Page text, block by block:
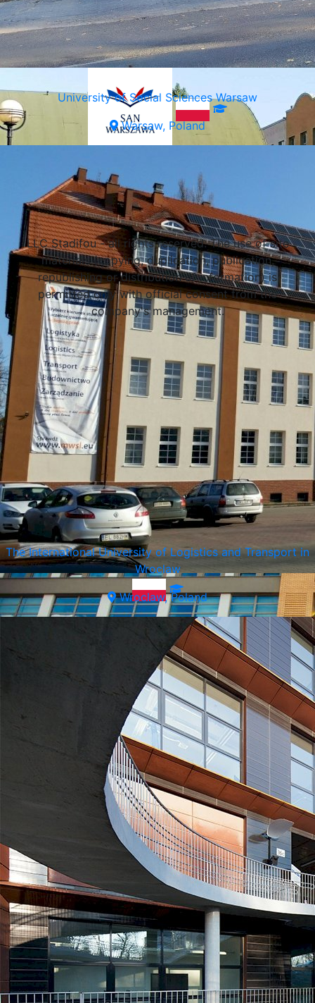
Vistula University
Warsaw, Poland
SWPS University of Social Sciences and Humanities
Warsaw, Poland
University of Social Sciences Warsaw
Warsaw, Poland
The International University of Logistics and Transport in
Wroclaw
Wroclaw, Poland
Select a university
LLC Stadifou - all rights reserved. The use of site
materials (copying, duplication, publication,
republishing or distribution of information) is
permitted only with official consent from the
company's management.